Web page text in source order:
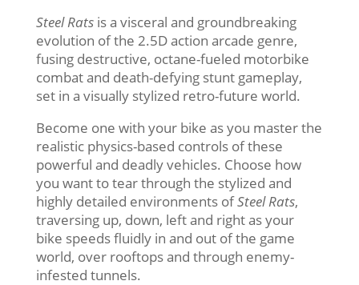
Steel Ratsis a visceral and groundbreaking
evolution of the 2.5D action arcade genre,
fusing destructive, octane-fueled motorbike
combat and death-defying stunt gameplay,
set in a visually stylized retro-future world.
Become one with your bike as you master the
realistic physics-based controls of these
powerful and deadly vehicles. Choose how
you want to tear through the stylized and
highly detailed environments ofSteel Rats,
traversing up, down, left and right as your
bike speeds fluidly in and out of the game
world, over rooftops and through enemy-
infested tunnels.